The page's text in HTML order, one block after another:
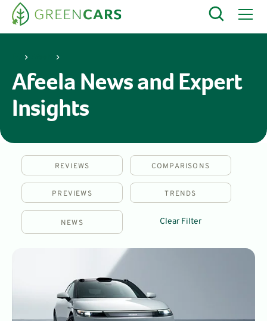
Afeela News and Expert
Insights
REVIEWS COMPARISONS
PREVIEWS TRENDS
NEWS Clear Filter